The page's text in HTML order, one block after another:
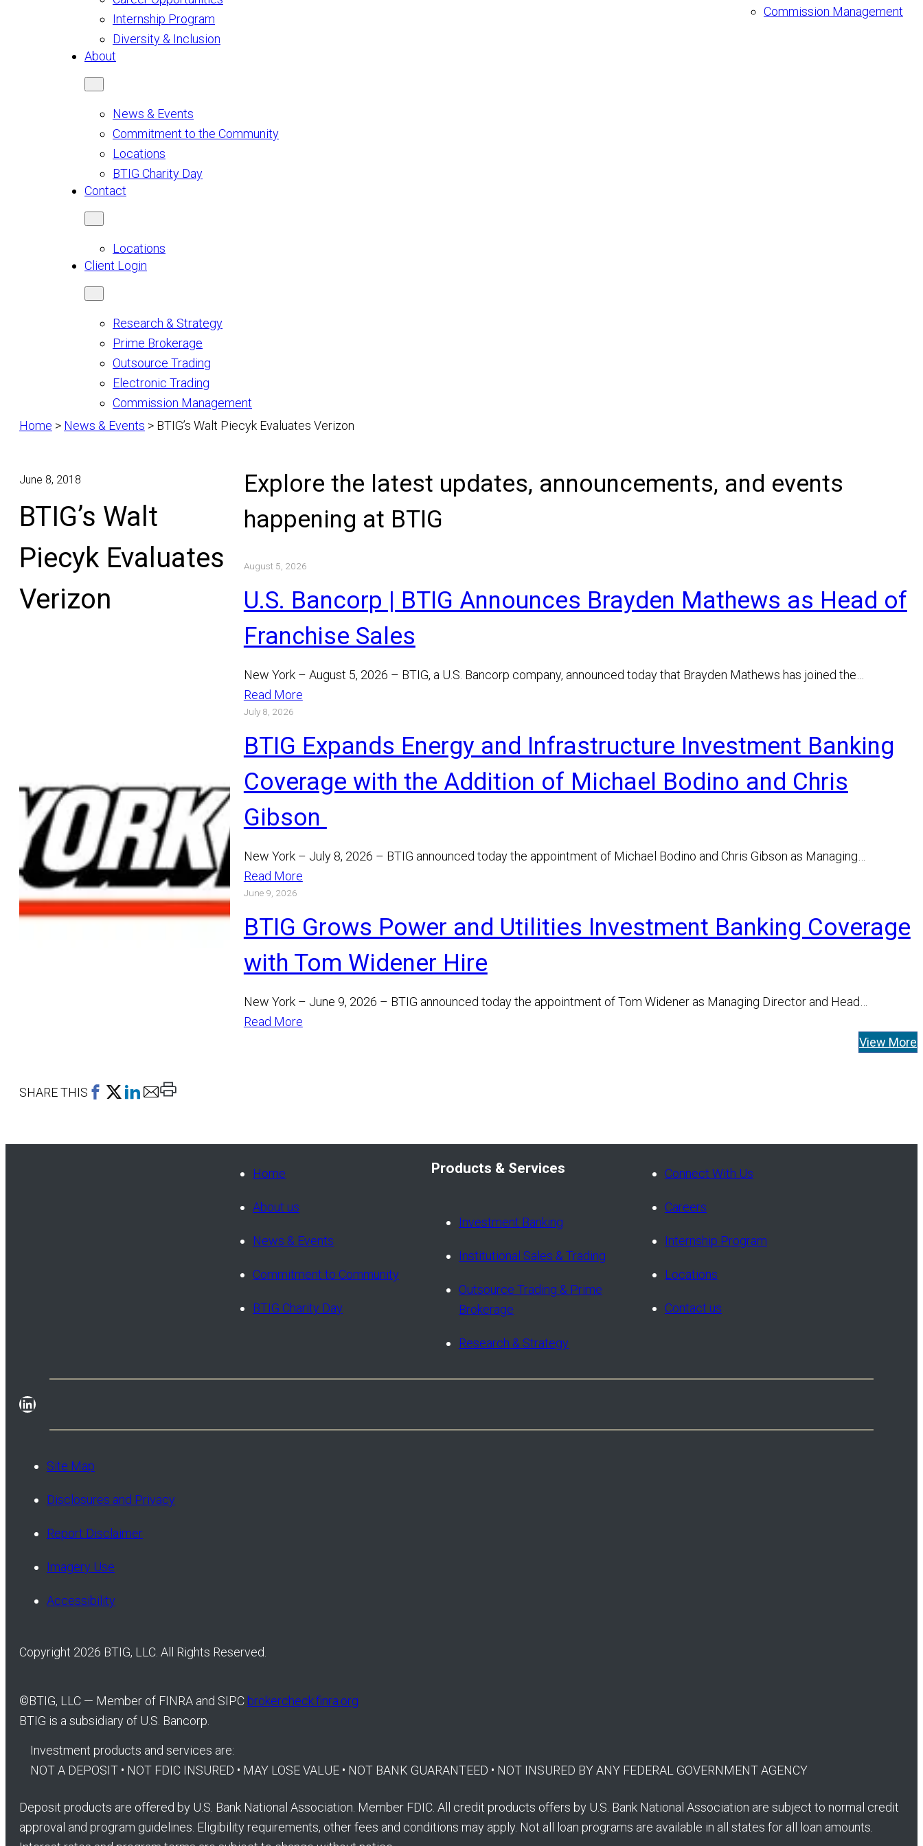
Internship Program
Diversity & Inclusion
About
News & Events
Commitment to the Community
Locations
BTIG Charity Day
Contact
Locations
Client Login
Research & Strategy
Prime Brokerage
Outsource Trading
Electronic Trading
Commission Management
Commission Management
Home > News & Events > BTIG’s Walt Piecyk Evaluates Verizon
June 8, 2018
BTIG’s Walt
Piecyk Evaluates
Verizon
SHARE THIS
Print
Explore the latest updates, announcements, and events
happening at BTIG
August 5, 2026
U.S. Bancorp | BTIG Announces Brayden Mathews as Head of
Franchise Sales
New York – August 5, 2026 – BTIG, a U.S. Bancorp company, announced today that Brayden Mathews has joined the…
Read More
July 8, 2026
BTIG Expands Energy and Infrastructure Investment Banking
Coverage with the Addition of Michael Bodino and Chris
Gibson
New York – July 8, 2026 – BTIG announced today the appointment of Michael Bodino and Chris Gibson as Managing…
Read More
June 9, 2026
BTIG Grows Power and Utilities Investment Banking Coverage
with Tom Widener Hire
New York – June 9, 2026 – BTIG announced today the appointment of Tom Widener as Managing Director and Head…
Read More
View More
Home
About us
News & Events
Commitment to Community
BTIG Charity Day
Products & Services
Investment Banking
Institutional Sales & Trading
Outsource Trading & Prime
Brokerage
Research & Strategy
Connect With Us
Careers
Internship Program
Locations
Contact us
LinkedIn
Site Map
Disclosures and Privacy
Report Disclaimer
Imagery Use
Accessibility
Copyright 2026 BTIG, LLC. All Rights Reserved.
©BTIG, LLC — Member of FINRA and SIPC brokercheck.finra.org
BTIG is a subsidiary of U.S. Bancorp.
Investment products and services are:
NOT A DEPOSIT • NOT FDIC INSURED • MAY LOSE VALUE • NOT BANK GUARANTEED • NOT INSURED BY ANY FEDERAL GOVERNMENT AGENCY
Deposit products are offered by U.S. Bank National Association. Member FDIC. All credit products offers by U.S. Bank National Association are subject to normal credit
approval and program guidelines. Eligibility requirements, other fees and conditions may apply. Not all loan programs are available in all states for all loan amounts.